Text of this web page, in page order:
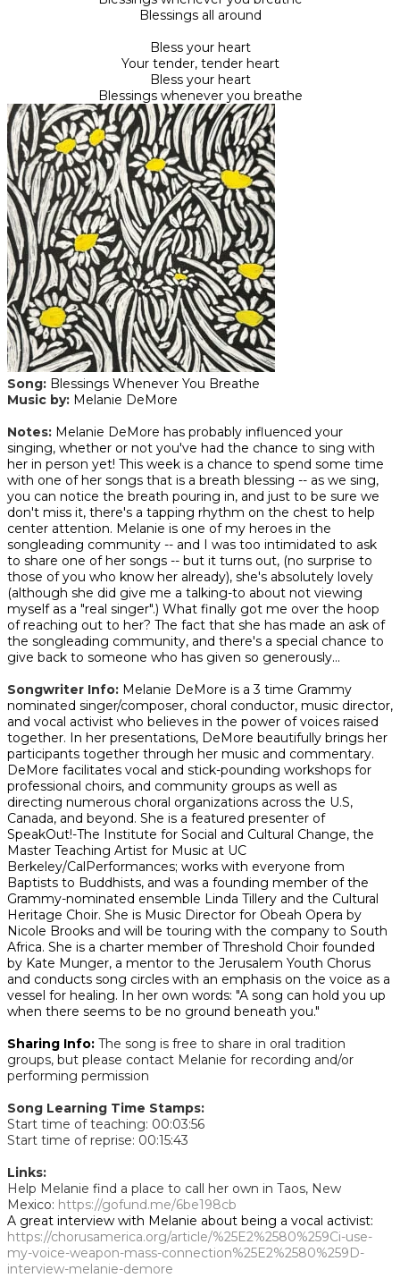
Blessings all around
Bless your heart
Your tender, tender heart
Bless your heart
Blessings whenever you breathe
Song: Blessings Whenever You Breathe
Music by: Melanie DeMore
​Notes: Melanie DeMore has probably influenced your
singing, whether or not you've had the chance to sing with
her in person yet! This week is a chance to spend some time
with one of her songs that is a breath blessing -- as we sing,
you can notice the breath pouring in, and just to be sure we
don't miss it, there's a tapping rhythm on the chest to help
center attention. Melanie is one of my heroes in the
songleading community -- and I was too intimidated to ask
to share one of her songs -- but it turns out, (no surprise to
those of you who know her already), she's absolutely lovely
(although she did give me a talking-to about not viewing
myself as a "real singer".) What finally got me over the hoop
of reaching out to her? The fact that she has made an ask of
the songleading community, and there's a special chance to
give back to someone who has given so generously...
Songwriter Info: Melanie DeMore is a 3 time Grammy
nominated singer/composer, choral conductor, music director,
and vocal activist who believes in the power of voices raised
together. In her presentations, DeMore beautifully brings her
participants together through her music and commentary.
DeMore facilitates vocal and stick-pounding workshops for
professional choirs, and community groups as well as
directing numerous choral organizations across the U.S,
Canada, and beyond. She is a featured presenter of
SpeakOut!-The Institute for Social and Cultural Change, the
Master Teaching Artist for Music at UC
Berkeley/CalPerformances; works with everyone from
Baptists to Buddhists, and was a founding member of the
Grammy-nominated ensemble Linda Tillery and the Cultural
Heritage Choir. She is Music Director for Obeah Opera by
Nicole Brooks and will be touring with the company to South
Africa. She is a charter member of Threshold Choir founded
by Kate Munger, a mentor to the Jerusalem Youth Chorus
and conducts song circles with an emphasis on the voice as a
vessel for healing. In her own words: "A song can hold you up
when there seems to be no ground beneath you."
Sharing Info: The song is free to share in oral tradition
groups, but please contact Melanie for recording and/or
performing permission
Song Learning Time Stamps:
Start time of teaching: 00:03:56
Start time of reprise: 00:15:43
Links:
Help Melanie find a place to call her own in Taos, New
Mexico: https://gofund.me/6be198cb
A great interview with Melanie about being a vocal activist:
https://chorusamerica.org/article/%25E2%2580%259Ci-use-
my-voice-weapon-mass-connection%25E2%2580%259D-
interview-melanie-demore